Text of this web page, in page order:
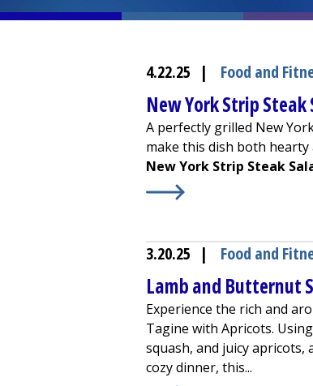
4.22.25 | Food and
New York Strip Steak
A perfectly grilled New
make this dish both
New York Strip Steak
3.20.25 | Food and
Lamb and Butternut
Experience the rich and
Tagine with Apricots.
squash, and juicy
cozy dinner, this...